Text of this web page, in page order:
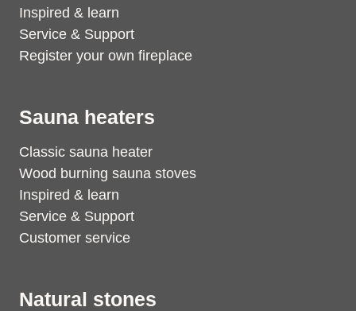
Inspired & learn
Service & Support
Register your own fireplace
Sauna heaters
Classic sauna heater
Wood burning sauna stoves
Inspired & learn
Service & Support
Customer service
Natural stones